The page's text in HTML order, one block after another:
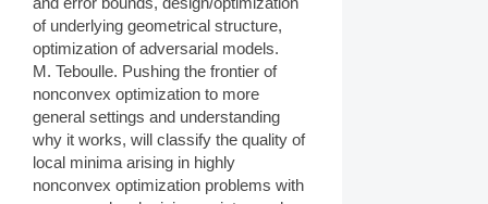
of underlying geometrical structure,
optimization of adversarial models.
M. Teboulle. Pushing the frontier of
nonconvex optimization to more
general settings and understanding
why it works, will classify the quality of
local minima arising in highly
nonconvex optimization problems with